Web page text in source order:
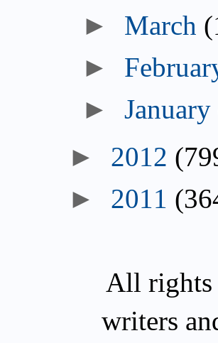
► March
►
►January
► 2012
► 2011
All rights
writers